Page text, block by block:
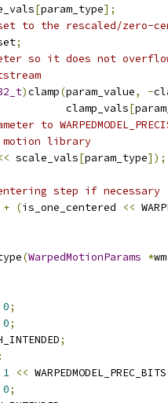
[param_type];
to the rescaled/zero-
;
so it does not
)clamp(param_value, -
clamp_vals
[
to
library
scale_vals[param_type]);
step if necessary
+ (is_one_centered <<
(WarpedMotionParams *wm
0;
0;
;
:
1 << WARPEDMODEL_PREC_BITS
0;